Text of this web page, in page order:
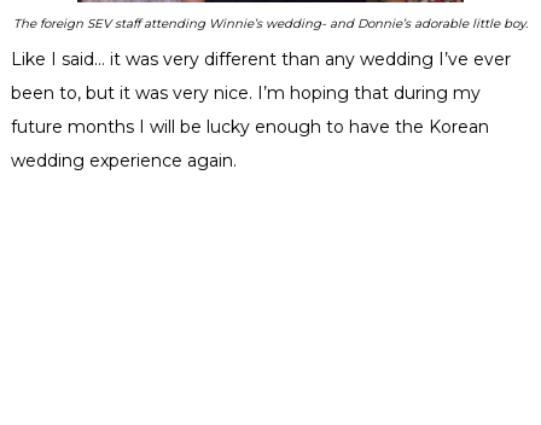
The foreign SEV staff attending Winnie’s wedding- and Donnie’s adorable little boy.
Like I said… it was very different than any wedding I’ve ever
been to, but it was very nice. I’m hoping that during my
future months I will be lucky enough to have the Korean
wedding experience again.